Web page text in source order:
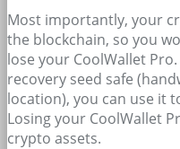
Most importantly, your
the blockchain, so you
lose your CoolWallet
recovery seed safe
location), you can use it
Losing your CoolWallet
crypto assets.